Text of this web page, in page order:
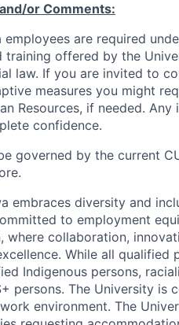
or Comments:
are required
training offered by the
law. If you are invited to
measures you might
Resources, if needed.
confidence.
governed by the current
embraces diversity and
to employment
where collaboration,
While all
Indigenous persons,
persons. The University
environment. The